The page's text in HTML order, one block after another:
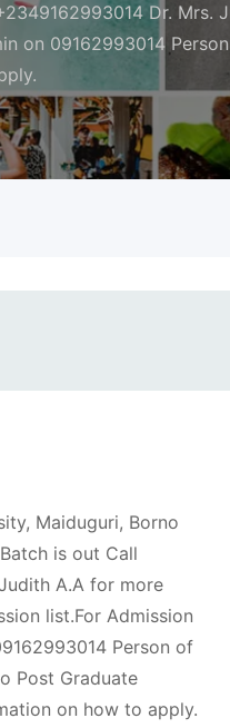
Dr.
on 09162993014
Maiduguri, Borno
is out Call
A.A for more
list.For Admission
Person of
Post Graduate
on how to apply.